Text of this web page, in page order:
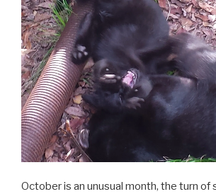
October is an unusual month, the turn of